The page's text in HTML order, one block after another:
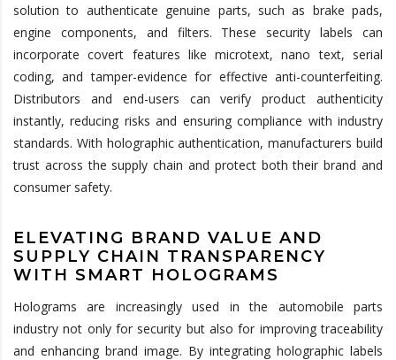
solution to authenticate genuine parts, such as brake pads,
engine components, and filters. These security labels can
incorporate covert features like microtext, nano text, serial
coding, and tamper-evidence for effective anti-counterfeiting.
Distributors and end-users can verify product authenticity
instantly, reducing risks and ensuring compliance with industry
standards. With holographic authentication, manufacturers build
trust across the supply chain and protect both their brand and
consumer safety.
ELEVATING BRAND VALUE AND
SUPPLY CHAIN TRANSPARENCY
WITH SMART HOLOGRAMS
Holograms are increasingly used in the automobile parts
industry not only for security but also for improving traceability
and enhancing brand image. By integrating holographic labels